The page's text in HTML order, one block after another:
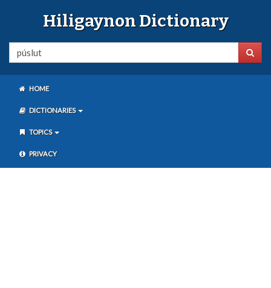
Hiligaynon Dictionary
HOME
DICTIONARIES
TOPICS
PRIVACY